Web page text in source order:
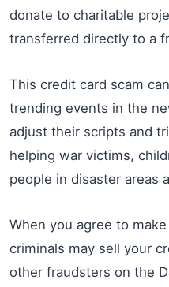
donate to charitable
transferred directly to a
This credit card scam
trending events in the
adjust their scripts and
helping war victims,
people in disaster areas
When you agree to
criminals may sell your
other fraudsters on the